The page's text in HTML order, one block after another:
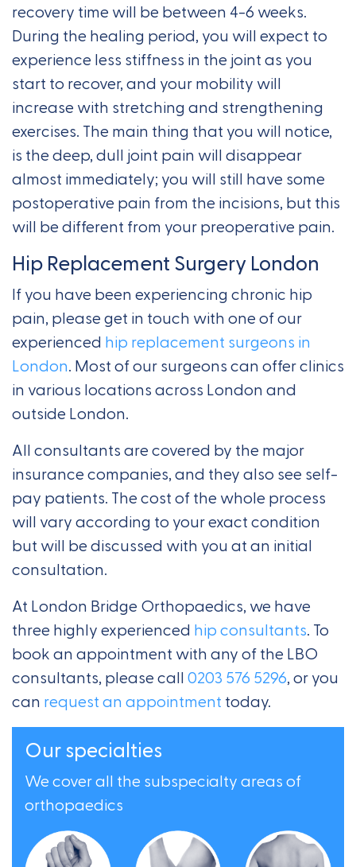
recovery time will be between 4-6 weeks.
During the healing period, you will expect to
experience less stiffness in the joint as you
start to recover, and your mobility will
increase with stretching and strengthening
exercises. The main thing that you will notice,
is the deep, dull joint pain will disappear
almost immediately; you will still have some
postoperative pain from the incisions, but this
will be different from your preoperative pain.
Hip Replacement Surgery London
If you have been experiencing chronic hip
pain, please get in touch with one of our
experienced hip replacement surgeons in
London. Most of our surgeons can offer clinics
in various locations across London and
outside London.
All consultants are covered by the major
insurance companies, and they also see self-
pay patients. The cost of the whole process
will vary according to your exact condition
but will be discussed with you at an initial
consultation.
At London Bridge Orthopaedics, we have
three highly experienced hip consultants. To
book an appointment with any of the LBO
consultants, please call0203 576 5296, or you
can request an appointment today.
Our specialties
We cover all the subspecialty areas of
orthopaedics